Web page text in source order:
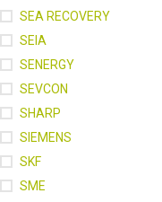
SEA RECOVERY
SEIA
SENERGY
SEVCON
SHARP
SIEMENS
SKF
SME